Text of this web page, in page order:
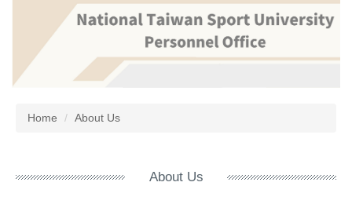
main
content
Home
About Us
About Us